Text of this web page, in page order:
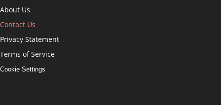
About Us
Contact Us
Privacy Statement
Terms of Service
Cookie Settings